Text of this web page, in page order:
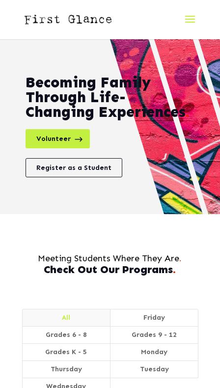
Becoming Family
Through Life-
Changing Experiences.
Volunteer
Register as a Student
Meeting Students Where They Are.
Check Out Our Programs.
All Friday
Grades 6 - 8 Grades 9 - 12
Grades K - 5 Monday
Thursday Tuesday
Wednesday